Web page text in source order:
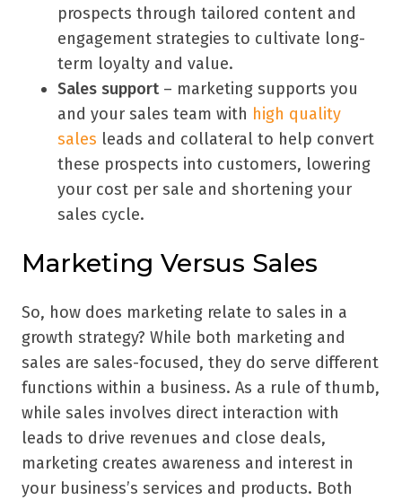
prospects through tailored content and
engagement strategies to cultivate long-
term loyalty and value.
Sales support– marketing supports you
and your sales team with high quality
sales leads and collateral to help convert
these prospects into customers, lowering
your cost per sale and shortening your
sales cycle.
Marketing Versus Sales
So, how does marketing relate to sales in a
growth strategy? While both marketing and
sales are sales-focused, they do serve different
functions within a business. As a rule of thumb,
while sales involves direct interaction with
leads to drive revenues and close deals,
marketing creates awareness and interest in
your business’s services and products. Both